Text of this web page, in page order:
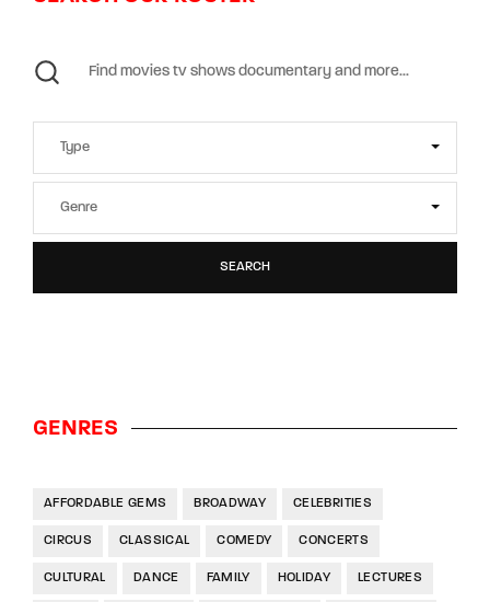
SEARCH
GENRES
AFFORDABLE GEMS BROADWAY CELEBRITIES
CIRCUS CLASSICAL COMEDY CONCERTS
CULTURAL DANCE FAMILY HOLIDAY LECTURES